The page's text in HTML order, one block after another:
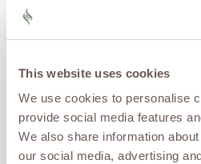
This website uses cookies
We use cookies to personalise
provide social media features
We also share information
our social media, advertising
Certain
within personalized wellness
programs to support
composition, and healthy
aging.
Stem Cell
Therapy